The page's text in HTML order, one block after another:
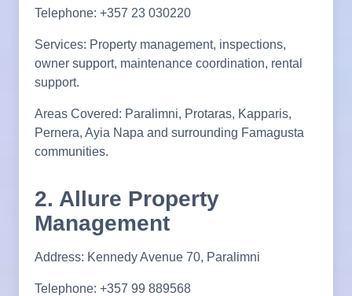
Telephone: +357 23 030220
Services: Property management, inspections,
owner support, maintenance coordination, rental
support.
Areas Covered: Paralimni, Protaras, Kapparis,
Pernera, Ayia Napa and surrounding Famagusta
communities.
2. Allure Property
Management
Address: Kennedy Avenue 70, Paralimni
Telephone: +357 99 889568